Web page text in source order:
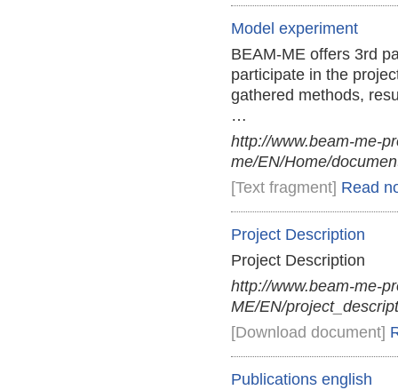
Model experiment
BEAM-ME offers 3rd
participate in the
gathered methods,
…
http://www.beam-me-
me/EN/Home/
[Text fragment] Read
Project Description
Project Description
http://www.beam-me-
ME/EN/
[Download document]
Publications english